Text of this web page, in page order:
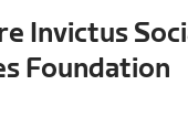
Invictus
Foundation